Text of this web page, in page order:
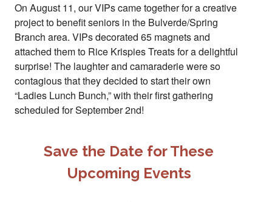
On August 11, our VIPs came together for a creative
project to benefit seniors in the Bulverde/Spring
Branch area. VIPs decorated 65 magnets and
attached them to Rice Krispies Treats for a delightful
surprise! The laughter and camaraderie were so
contagious that they decided to start their own
“Ladies Lunch Bunch,” with their first gathering
scheduled for September 2nd!
Save the Date for These
Upcoming Events